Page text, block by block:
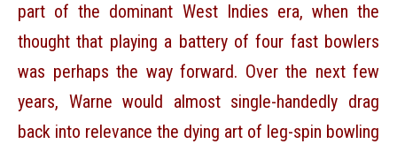
part of the dominant West Indies era, when the
thought that playing a battery of four fast bowlers
was perhaps the way forward. Over the next few
years, Warne would almost single-handedly drag
back into relevance the dying art of leg-spin bowling